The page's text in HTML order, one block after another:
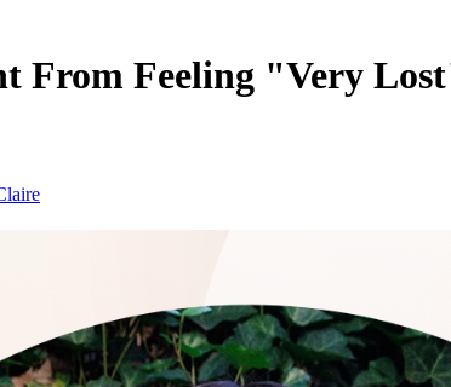
From Feeling "Very